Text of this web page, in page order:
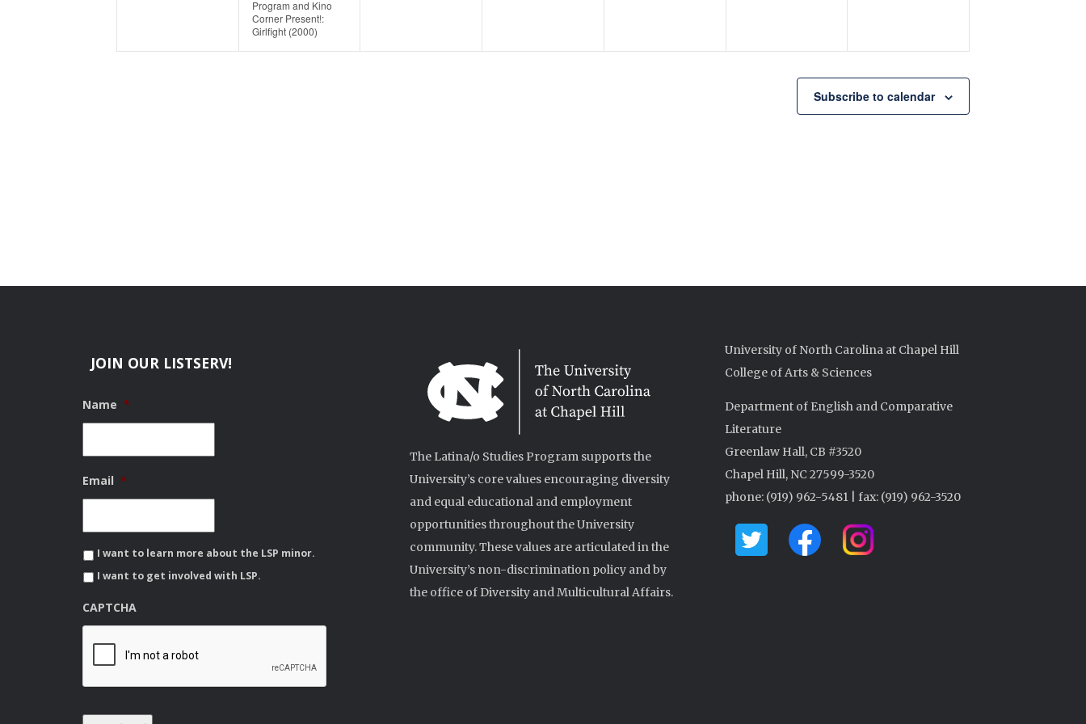
Program and Kino
Corner Present!:
Girlfight (2000)
Subscribe to calendar
JOIN OUR LISTSERV!
Name *
Email *
I want to learn more about the LSP minor.
I want to get involved with LSP.
CAPTCHA
The Latina/o Studies Program supports the
University’s core values encouraging diversity
and equal educational and employment
opportunities throughout the University
community. These values are articulated in the
University’s non-discrimination policy and by
the office of Diversity and Multicultural Affairs.
University of North Carolina at Chapel Hill
College of Arts & Sciences
Department of English and Comparative
Literature
Greenlaw Hall, CB #3520
Chapel Hill, NC 27599-3520
phone: (919) 962-5481 | fax: (919) 962-3520